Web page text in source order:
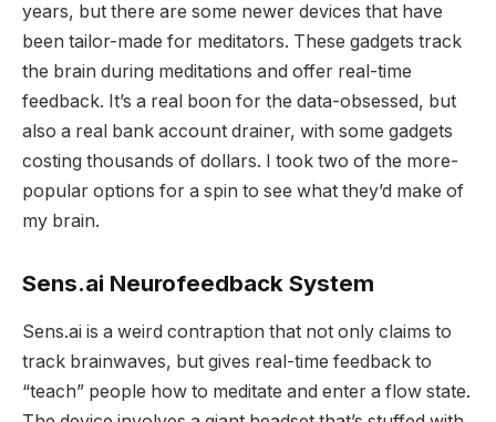
years, but there are some newer devices that have
been tailor-made for meditators. These gadgets track
the brain during meditations and offer real-time
feedback. It’s a real boon for the data-obsessed, but
also a real bank account drainer, with some gadgets
costing thousands of dollars. I took two of the more-
popular options for a spin to see what they’d make of
my brain.
Sens.ai Neurofeedback System
Sens.ai is a weird contraption that not only claims to
track brainwaves, but gives real-time feedback to
“teach” people how to meditate and enter a flow state.